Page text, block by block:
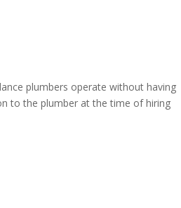
plumbers operate without having
to the plumber at the time of hiring